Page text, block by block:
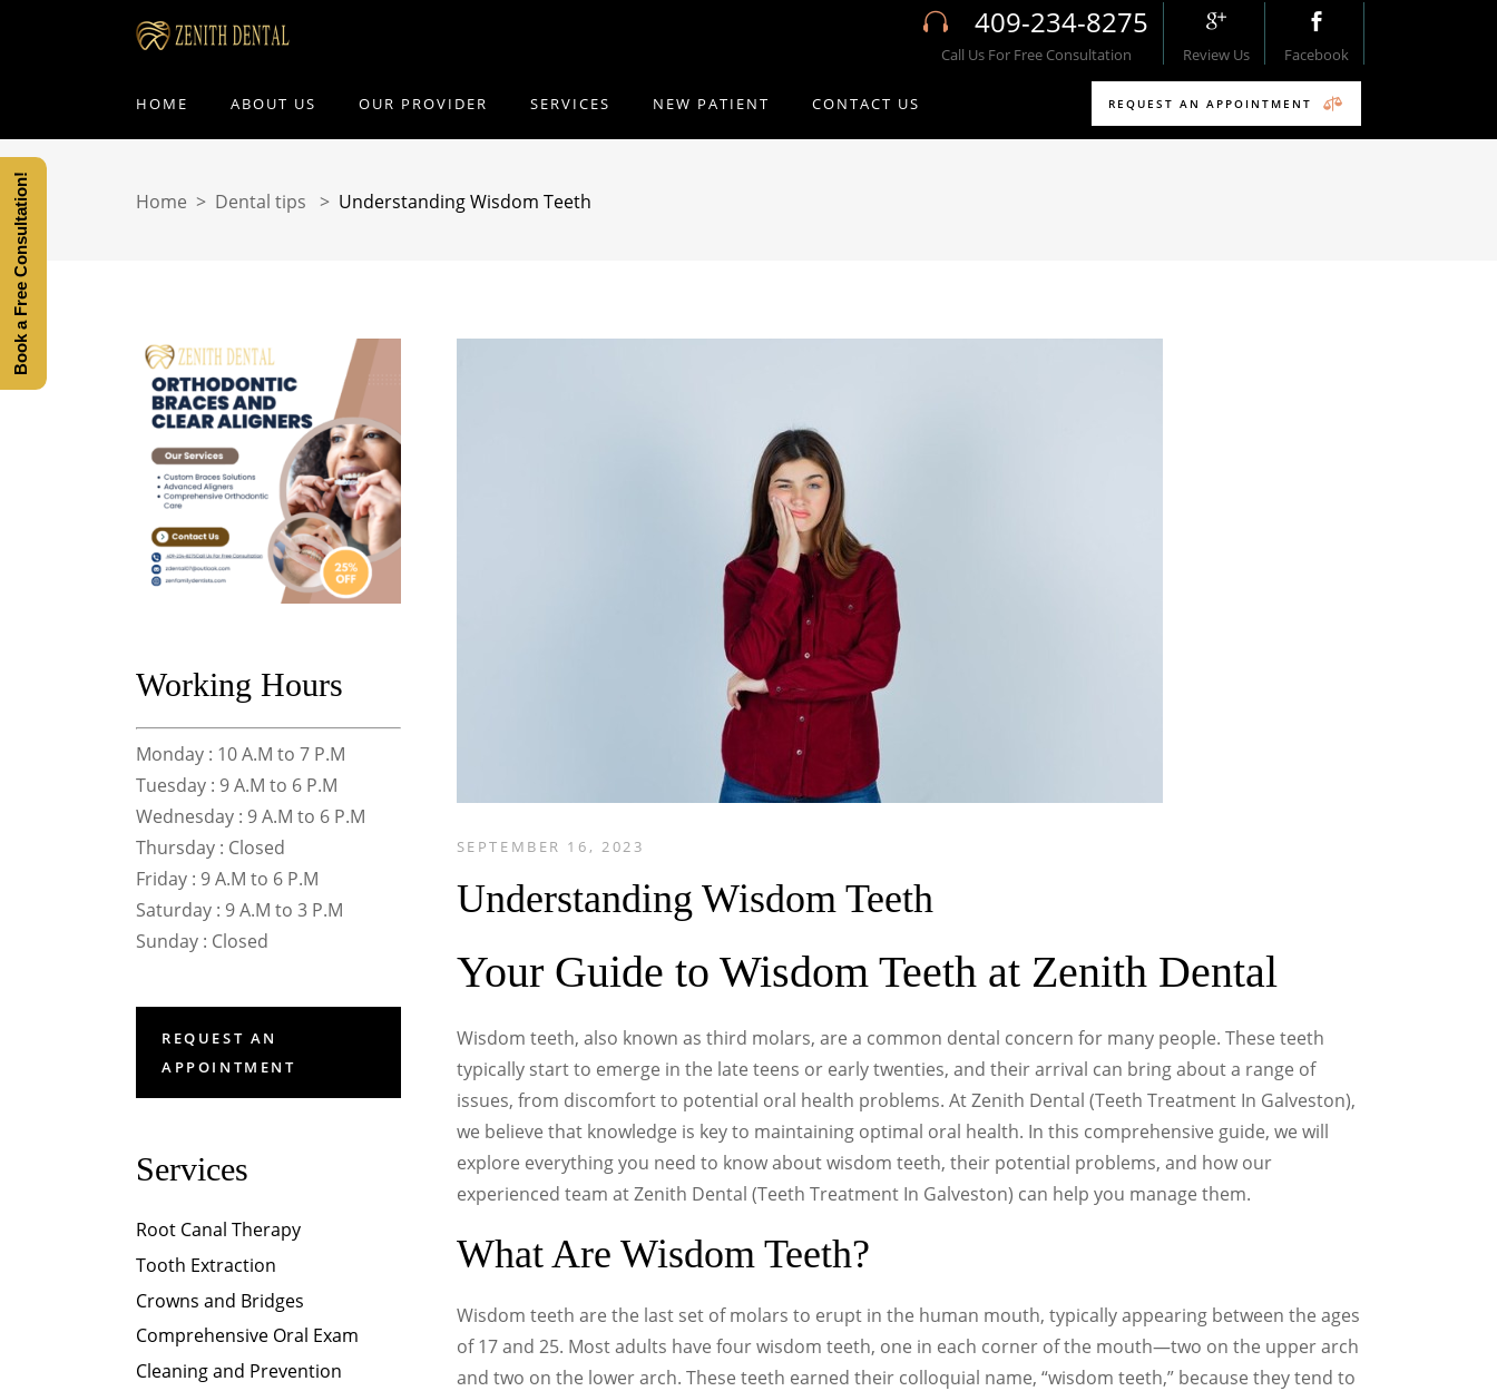
409-234-8275
Call Us For Free Consultation Review Us Facebook
HOME ABOUT US OUR PROVIDER SERVICES NEW PATIENT CONTACT US REQUEST AN APPOINTMENT
Home > Dental tips > Understanding Wisdom Teeth
SEPTEMBER 16, 2023
Understanding Wisdom Teeth
Your Guide to Wisdom Teeth at Zenith Dental
Wisdom teeth, also known as third molars, are a common dental concern for many people. These teeth
typically start to emerge in the late teens or early twenties, and their arrival can bring about a range of
issues, from discomfort to potential oral health problems. At Zenith Dental (Teeth Treatment In Galveston),
we believe that knowledge is key to maintaining optimal oral health. In this comprehensive guide, we will
explore everything you need to know about wisdom teeth, their potential problems, and how our
experienced team at Zenith Dental (Teeth Treatment In Galveston) can help you manage them.
What Are Wisdom Teeth?
Wisdom teeth are the last set of molars to erupt in the human mouth, typically appearing between the ages
of 17 and 25. Most adults have four wisdom teeth, one in each corner of the mouth—two on the upper arch
and two on the lower arch. These teeth earned their colloquial name, “wisdom teeth,” because they tend to
Working Hours
Monday : 10 A.M to 7 P.M
Tuesday : 9 A.M to 6 P.M
Wednesday : 9 A.M to 6 P.M
Thursday : Closed
Friday : 9 A.M to 6 P.M
Saturday : 9 A.M to 3 P.M
Sunday : Closed
REQUEST AN
APPOINTMENT
Services
Root Canal Therapy
Tooth Extraction
Crowns and Bridges
Comprehensive Oral Exam
Cleaning and Prevention
Book a Free Consultation!